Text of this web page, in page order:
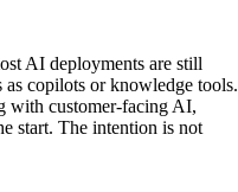
AI deployments are still
as copilots or knowledge tools.
with customer-facing AI,
start. The intention is not